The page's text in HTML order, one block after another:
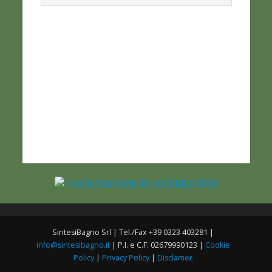
SintesiBagno Srl | Tel./Fax +39 0323 403281 |
info@sintesibagno.it| P.I. e C.F. 02679990123 | Cookie
Policy | Privacy Policy | Disclamer